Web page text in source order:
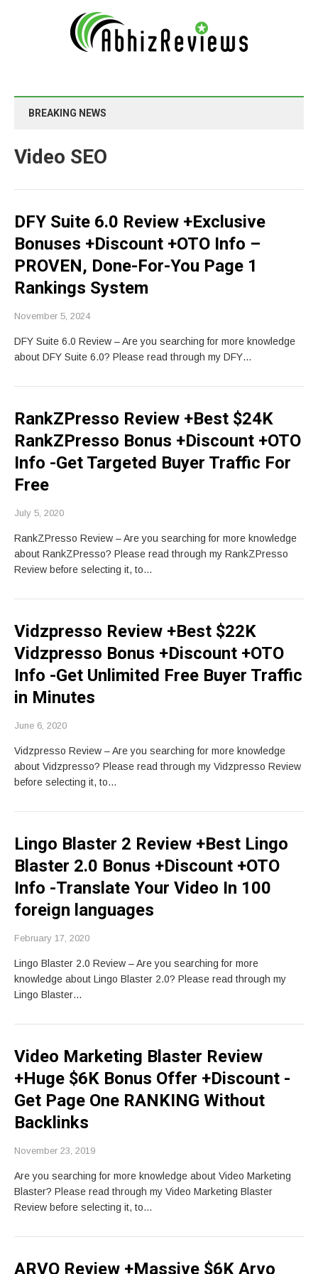
BREAKING NEWS
Video SEO
DFY Suite 6.0 Review +Exclusive
Bonuses +Discount +OTO Info –
PROVEN, Done-For-You Page 1
Rankings System
November 5, 2024
DFY Suite 6.0 Review – Are you searching for more knowledge
about DFY Suite 6.0? Please read through my DFY…
RankZPresso Review +Best $24K
RankZPresso Bonus +Discount +OTO
Info -Get Targeted Buyer Traffic For
Free
July 5, 2020
RankZPresso Review – Are you searching for more knowledge
about RankZPresso? Please read through my RankZPresso
Review before selecting it, to…
Vidzpresso Review +Best $22K
Vidzpresso Bonus +Discount +OTO
Info -Get Unlimited Free Buyer Traffic
in Minutes
June 6, 2020
Vidzpresso Review – Are you searching for more knowledge
about Vidzpresso? Please read through my Vidzpresso Review
before selecting it, to…
Lingo Blaster 2 Review +Best Lingo
Blaster 2.0 Bonus +Discount +OTO
Info -Translate Your Video In 100
foreign languages
February 17, 2020
Lingo Blaster 2.0 Review – Are you searching for more
knowledge about Lingo Blaster 2.0? Please read through my
Lingo Blaster…
Video Marketing Blaster Review
+Huge $6K Bonus Offer +Discount -
Get Page One RANKING Without
Backlinks
November 23, 2019
Are you searching for more knowledge about Video Marketing
Blaster? Please read through my Video Marketing Blaster
Review before selecting it, to…
ARVO Review +Massive $6K Arvo